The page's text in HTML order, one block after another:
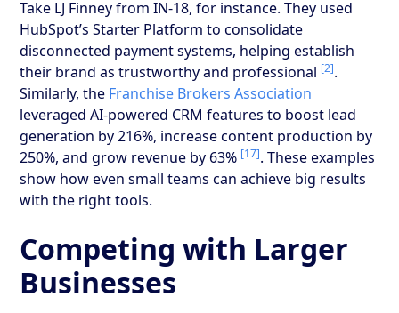
Take LJ Finney from IN-18, for instance. They used
HubSpot’s Starter Platform to consolidate
disconnected payment systems, helping establish
their brand as trustworthy and professional [2].
Similarly, the Franchise Brokers Association
leveraged AI-powered CRM features to boost lead
generation by 216%, increase content production by
250%, and grow revenue by 63% [17]. These examples
show how even small teams can achieve big results
with the right tools.
Competing with Larger
Businesses